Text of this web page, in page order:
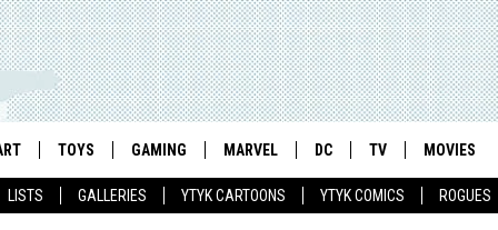
LISTS GALLERIES YTYK CARTOONS YTYK COMICS ROGUES
TOYS GAMING MARVEL DC TV MOVIES